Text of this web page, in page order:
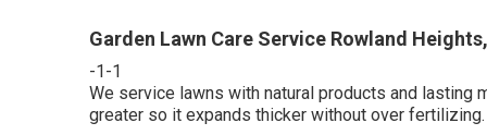
Garden Lawn Care Service Rowland
-1-1
We service lawns with natural products and lasting
greater so it expands thicker without over fertilizing.